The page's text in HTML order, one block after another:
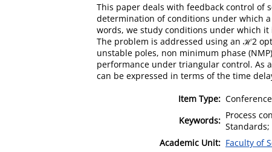
This paper deals with feedback control of
determination of conditions under which
words, we study conditions under which
The problem is addressed using an ℋ2
unstable poles, non minimum phase
performance under triangular control. As
can be expressed in terms of the time
Item Type:
Keywords: Process
Academic Unit: Faculty of